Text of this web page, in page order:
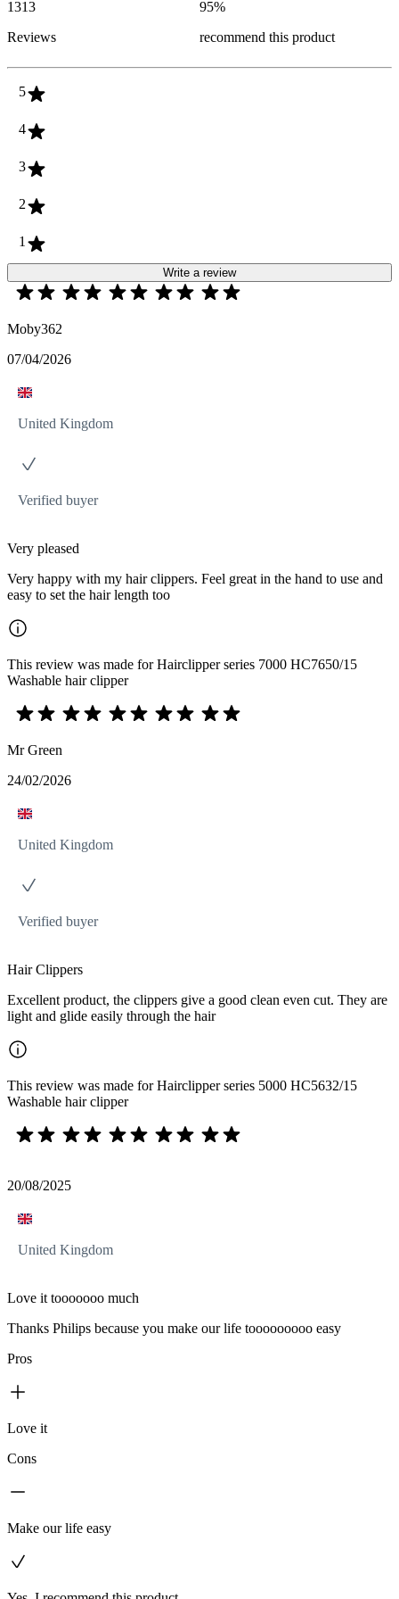
1313
Reviews
95%
recommend this product
5
4
3
2
1
Write a review
Moby362
07/04/2026
United Kingdom
Verified buyer
Very pleased
Very happy with my hair clippers. Feel great in the hand to use and
easy to set the hair length too
This review was made for Hairclipper series 7000 HC7650/15
Washable hair clipper
Mr Green
24/02/2026
United Kingdom
Verified buyer
Hair Clippers
Excellent product, the clippers give a good clean even cut. They are
light and glide easily through the hair
This review was made for Hairclipper series 5000 HC5632/15
Washable hair clipper
20/08/2025
United Kingdom
Love it tooooooo much
Thanks Philips because you make our life tooooooooo easy
Pros
Love it
Cons
Make our life easy